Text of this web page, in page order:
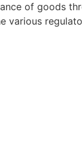
of goods
various